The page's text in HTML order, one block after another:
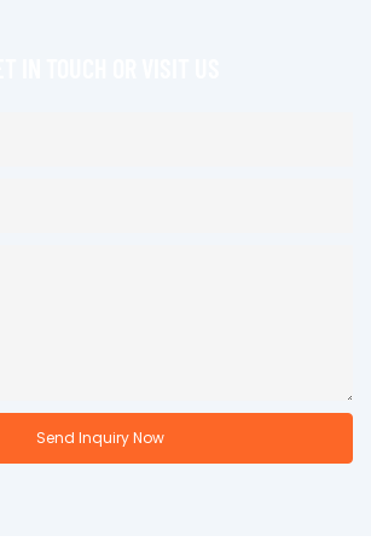
Send Inquiry Now